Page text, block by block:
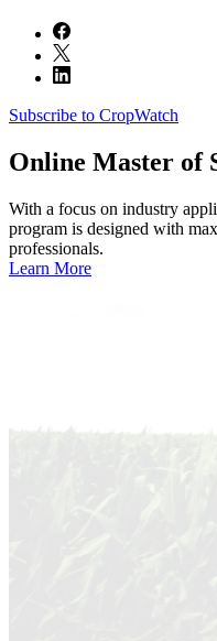
Subscribe to CropWatch
Online Master of
With a focus on industry
program is designed with
professionals.
Learn More